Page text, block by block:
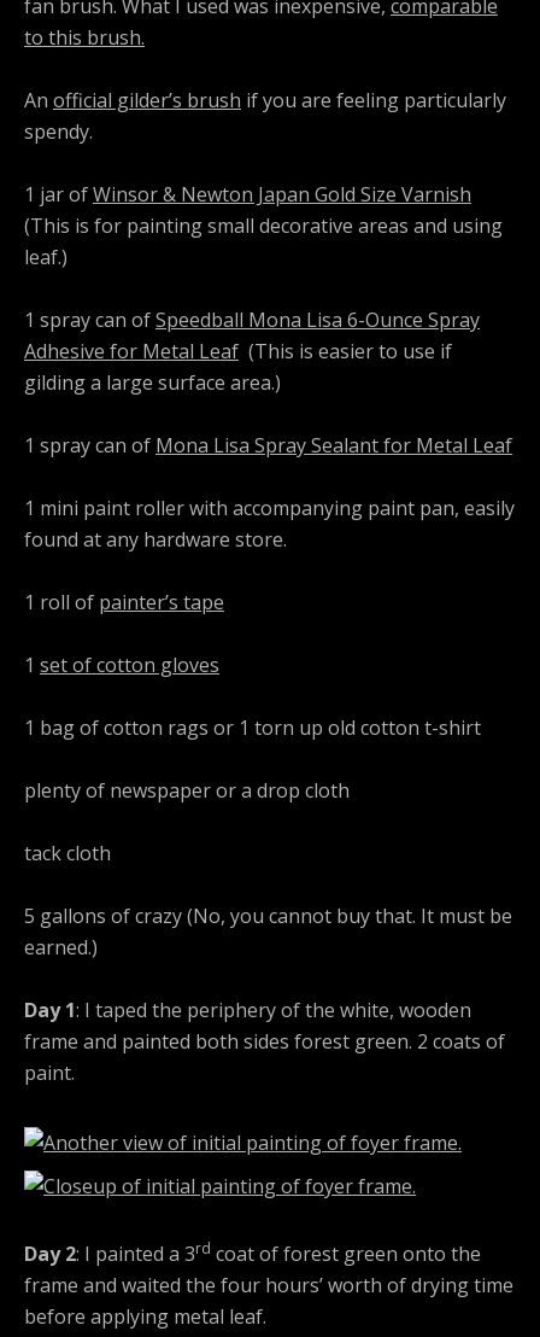
fan brush. What I used was inexpensive, comparable
to this brush.
An official gilder’s brush if you are feeling particularly
spendy.
1 jar ofWinsor & Newton Japan Gold Size Varnish
(This is for painting small decorative areas and using
leaf.)
1 spray can ofSpeedball Mona Lisa 6-Ounce Spray
Adhesive for Metal Leaf (This is easier to use if
gilding a large surface area.)
1 spray can of Mona Lisa Spray Sealant for Metal Leaf
1 mini paint roller with accompanying paint pan, easily
found at any hardware store.
1 roll of painter’s tape
1 set of cotton gloves
1 bag of cotton rags or 1 torn up old cotton t-shirt
plenty of newspaper or a drop cloth
tack cloth
5 gallons of crazy (No, you cannot buy that. It must be
earned.)
Day 1: I taped the periphery of the white, wooden
frame and painted both sides forest green. 2 coats of
paint.
Day 2: I painted a 3rd coat of forest green onto the
frame and waited the four hours’ worth of drying time
before applying metal leaf.